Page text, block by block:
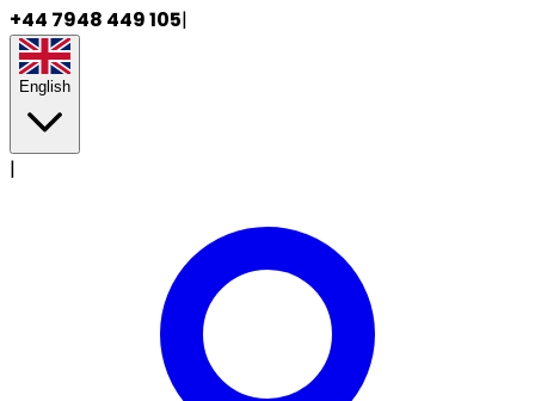
+44 7948 449 105|
English
|